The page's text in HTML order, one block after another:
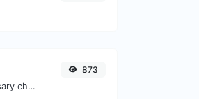
Minify your CSS by removing all the unnecessary characters.
873